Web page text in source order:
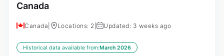
Canada
Canada Locations: 2 Updated: 3 weeks ago
Historical data available from:March 2026